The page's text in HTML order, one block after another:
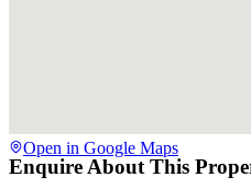
Open in Google Maps
Enquire About This